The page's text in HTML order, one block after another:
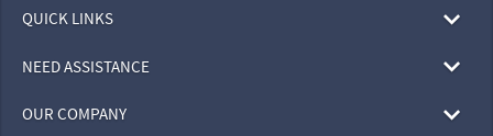
QUICK LINKS
NEED ASSISTANCE
OUR COMPANY